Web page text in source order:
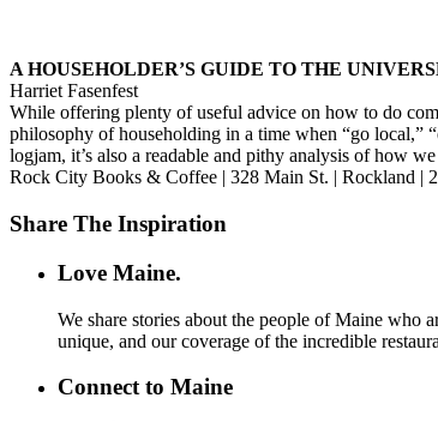
A HOUSEHOLDER’S GUIDE TO THE
Harriet Fasenfest
While offering plenty of useful advice on how to do
philosophy of householding in a time when “go local,”
logjam, it’s also a readable and pithy analysis of how
Rock City Books & Coffee | 328 Main St. | Rockland |
Share The Inspiration
Love Maine.
We share stories about the people of Maine who
unique, and our coverage of the incredible
Connect to Maine